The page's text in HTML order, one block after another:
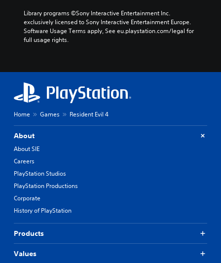
Library programs ©Sony Interactive Entertainment Inc.
exclusively licensed to Sony Interactive Entertainment Europe.
Software Usage Terms apply, See eu.playstation.com/legal for
full usage rights.
Home Games Resident Evil 4
About
About SIE
Careers
PlayStation Studios
PlayStation Productions
Corporate
History of PlayStation
Products
Values